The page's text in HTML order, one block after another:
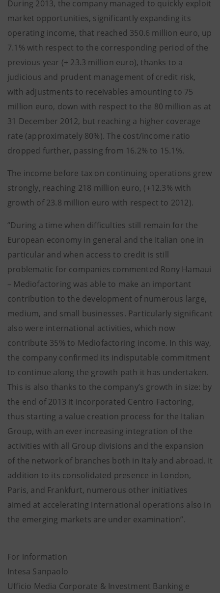
During 2013, the company managed to quickly exploit
market opportunities, significantly expanding its
operating income, that reached 350.6 million euro, up
7.1% with respect to the corresponding period of the
previous year (+ 23.3 million euro), thanks to a
judicious and prudent management of credit risk,
with adjustments to receivables amounting to 75
million euro, down with respect to the 80 million as at
31 December 2012, but reaching a higher coverage
rate (approximately 80%). The cost/income ratio
dropped further, passing from 16.2% to 15.1%.
The income before tax on continuing operations grew
strongly, reaching 218 million euro, (+12.3% with
growth of 23.8 million euro with respect to 2012).
“During a time when difficulties still remain for the
European economy in general and the Italian one in
particular and when access to credit is still
problematic for companies commented Rony Hamaui
– Mediofactoring was able to make an important
contribution to the development of numerous large,
medium, and small businesses. Particularly significant
also were international activities, which now
contribute 35% to Mediofactoring income. In this way,
the company confirmed its indisputable commitment
to continue along the growth path it has undertaken.
This is also thanks to the company’s growth in size: by
the end of 2013 it incorporated Centro Factoring,
thus starting a value creation process for the Italian
Group, with an ever increasing integration of the
activities with all Group divisions and the expansion
of the network of branches both in Italy and abroad. It
addition to its consolidated presence in London,
Paris, and Frankfurt, numerous other initiatives
aimed at accelerating international operations also in
the emerging markets are under examination”.
For information
Intesa Sanpaolo
Ufficio Media Corporate & Investment Banking e